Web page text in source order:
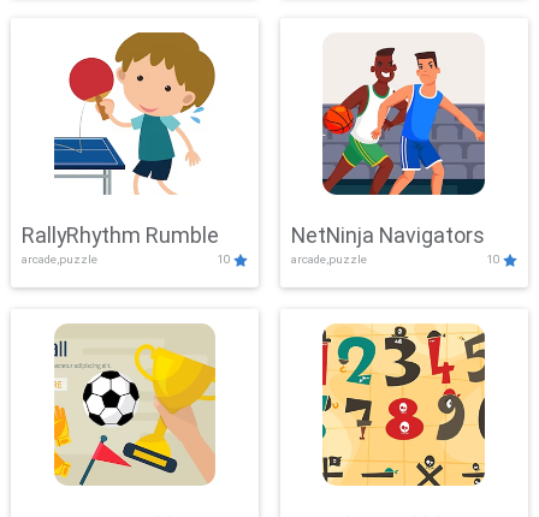
RallyRhythm Rumble
arcade,puzzle 10
NetNinja Navigators
arcade,puzzle 10